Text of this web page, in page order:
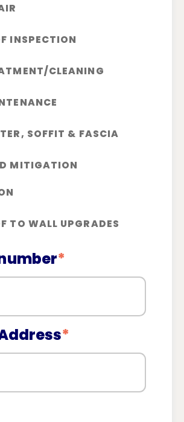
INSPECTION
CLEANING
SOFFIT & FASCIA
MITIGATION
TO WALL UPGRADES
*
*